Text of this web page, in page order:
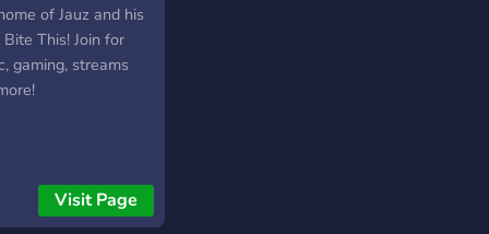
of Jauz and his
This! Join for
gaming, streams
Visit Page